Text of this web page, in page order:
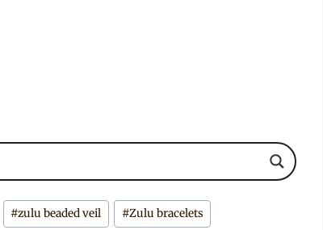
#zulu beaded veil #Zulu bracelets